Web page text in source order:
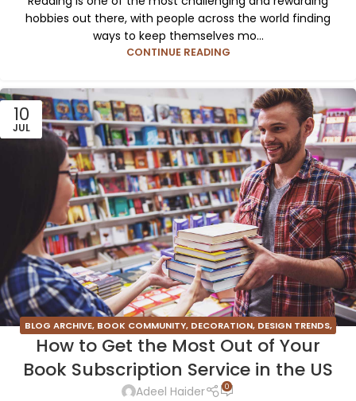
hobbies out there, with people across the world finding
ways to keep themselves mo...
CONTINUE READING
10
JUL
BLOG ARCHIVE, BOOK COMMUNITY, DECORATION, DESIGN TRENDS,
FURNITURE ,INSPIRATION
How to Get the Most Out of Your
Book Subscription Service in the US
Adeel Haider 0